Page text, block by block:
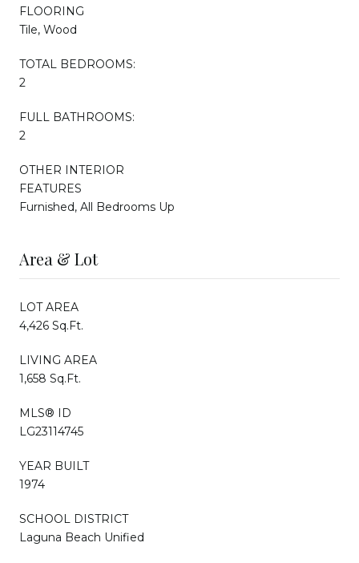
FLOORING
Tile, Wood
TOTAL BEDROOMS:
2
FULL BATHROOMS:
2
OTHER INTERIOR
FEATURES
Furnished, All Bedrooms Up
Area & Lot
LOT AREA
4,426 Sq.Ft.
LIVING AREA
1,658 Sq.Ft.
MLS® ID
LG23114745
YEAR BUILT
1974
SCHOOL DISTRICT
Laguna Beach Unified